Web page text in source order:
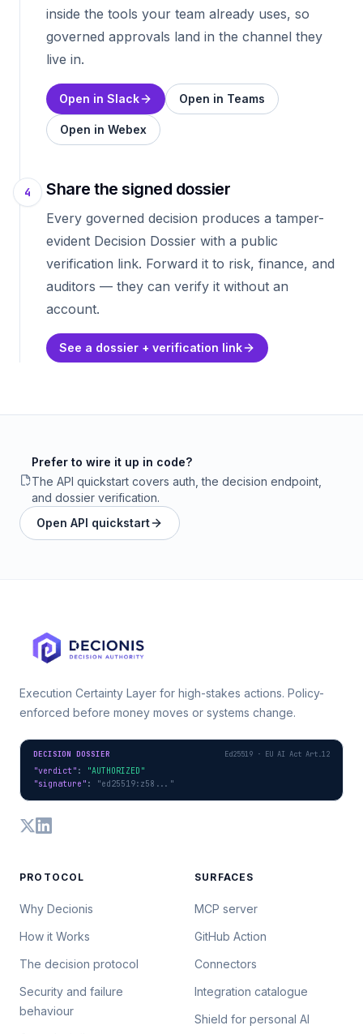
inside the tools your team already uses, so
governed approvals land in the channel they
live in.
Open in Slack Open in Teams
Open in Webex
4 Share the signed dossier
Every governed decision produces a tamper-
evident Decision Dossier with a public
verification link. Forward it to risk, finance, and
auditors — they can verify it without an
account.
See a dossier + verification link
Prefer to wire it up in code?
The API quickstart covers auth, the decision endpoint,
and dossier verification.
Open API quickstart
Execution Certainty Layer for high-stakes actions. Policy-
enforced before money moves or systems change.
DECISION DOSSIER Ed25519 · EU AI Act Art.12
"verdict" :
"AUTHORIZED"
"signature" : "ed25519:z58..."
PROTOCOL
Why Decionis
How it Works
The decision protocol
Security and failure
behaviour
SURFACES
MCP server
GitHub Action
Connectors
Integration catalogue
Shield for personal AI